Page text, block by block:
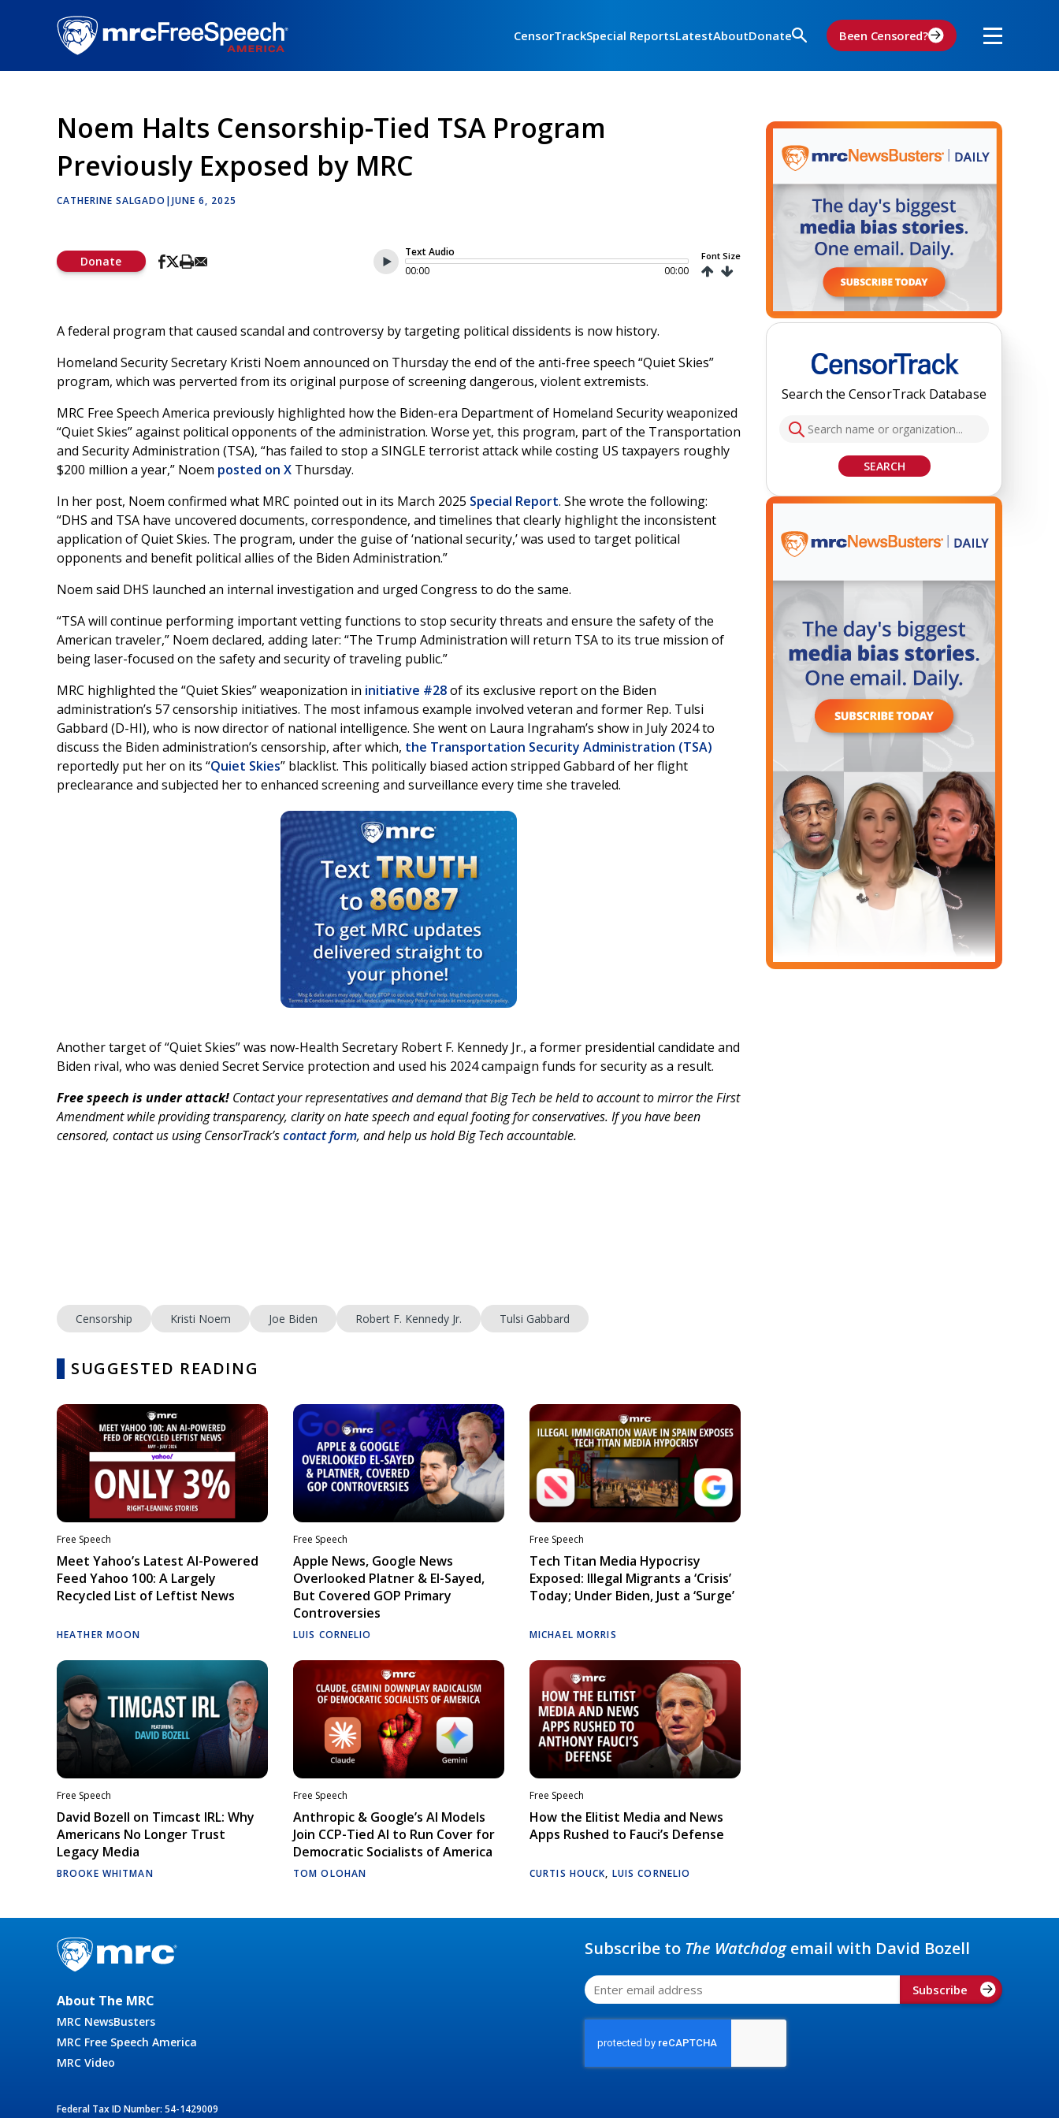
CensorTrackSpecial ReportsLatestAboutDonate Been Censored?
Noem Halts Censorship-Tied TSA Program
Previously Exposed by MRC
CATHERINE SALGADO |JUNE 6, 2025
Donate
Text Audio
00:00
00:00
Font Size
A federal program that caused scandal and controversy by targeting political dissidents is now history.
Homeland Security Secretary Kristi Noem announced on Thursday the end of the anti-free speech “Quiet Skies”
program, which was perverted from its original purpose of screening dangerous, violent extremists.
MRC Free Speech America previously highlighted how the Biden-era Department of Homeland Security weaponized
“Quiet Skies” against political opponents of the administration. Worse yet, this program, part of the Transportation
and Security Administration (TSA), “has failed to stop a SINGLE terrorist attack while costing US taxpayers roughly
$200 million a year,” Noem posted on X Thursday.
In her post, Noem confirmed what MRC pointed out in its March 2025 Special Report. She wrote the following:
“DHS and TSA have uncovered documents, correspondence, and timelines that clearly highlight the inconsistent
application of Quiet Skies. The program, under the guise of ‘national security,’ was used to target political
opponents and benefit political allies of the Biden Administration.”
Noem said DHS launched an internal investigation and urged Congress to do the same.
“TSA will continue performing important vetting functions to stop security threats and ensure the safety of the
American traveler,” Noem declared, adding later: “The Trump Administration will return TSA to its true mission of
being laser-focused on the safety and security of traveling public.”
MRC highlighted the “Quiet Skies” weaponization in initiative #28of its exclusive report on the Biden
administration’s 57 censorship initiatives. The most infamous example involved veteran and former Rep. Tulsi
Gabbard (D-HI), who is now director of national intelligence. She went on Laura Ingraham’s show in July 2024 to
discuss the Biden administration’s censorship, after which, the Transportation Security Administration (TSA)
reportedly put her on its “Quiet Skies” blacklist. This politically biased action stripped Gabbard of her flight
preclearance and subjected her to enhanced screening and surveillance every time she traveled.
Another target of “Quiet Skies” was now-Health Secretary Robert F. Kennedy Jr., a former presidential candidate and
Biden rival, who was denied Secret Service protection and used his 2024 campaign funds for security as a result.
Free speech is under attack! Contact your representatives and demand that Big Tech be held to account to mirror the First
Amendment while providing transparency, clarity on hate speech and equal footing for conservatives. If you have been
censored, contact us using CensorTrack’scontact form, and help us hold Big Tech accountable.
Censorship Kristi Noem Joe Biden Robert F. Kennedy Jr. Tulsi Gabbard
SUGGESTED READING
Free Speech
Meet Yahoo’s Latest AI-Powered
Feed Yahoo 100: A Largely
Recycled List of Leftist News
HEATHER MOON
Free Speech
Apple News, Google News
Overlooked Platner & El-Sayed,
But Covered GOP Primary
Controversies
LUIS CORNELIO
Free Speech
Tech Titan Media Hypocrisy
Exposed: Illegal Migrants a ‘Crisis’
Today; Under Biden, Just a ‘Surge’
MICHAEL MORRIS
Free Speech
David Bozell on Timcast IRL: Why
Americans No Longer Trust
Legacy Media
BROOKE WHITMAN
Free Speech
Anthropic & Google’s AI Models
Join CCP-Tied AI to Run Cover for
Democratic Socialists of America
TOM OLOHAN
Free Speech
How the Elitist Media and News
Apps Rushed to Fauci’s Defense
CURTIS HOUCK, LUIS CORNELIO
Search the CensorTrack Database
SEARCH
About The MRC
MRC NewsBusters
MRC Free Speech America
MRC Video
Federal Tax ID Number: 54-1429009
Subscribe to The Watchdogemail with David Bozell
Subscribe